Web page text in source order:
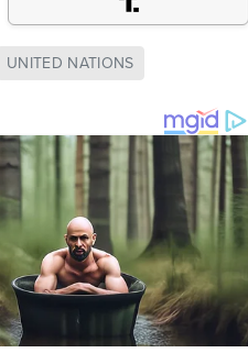
UNITED NATIONS